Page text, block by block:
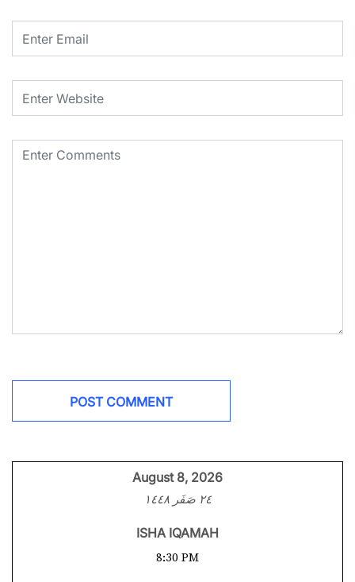
August 8, 2026
٢٤ صَفَر ١٤٤٨
ISHA IQAMAH
8:30 PM